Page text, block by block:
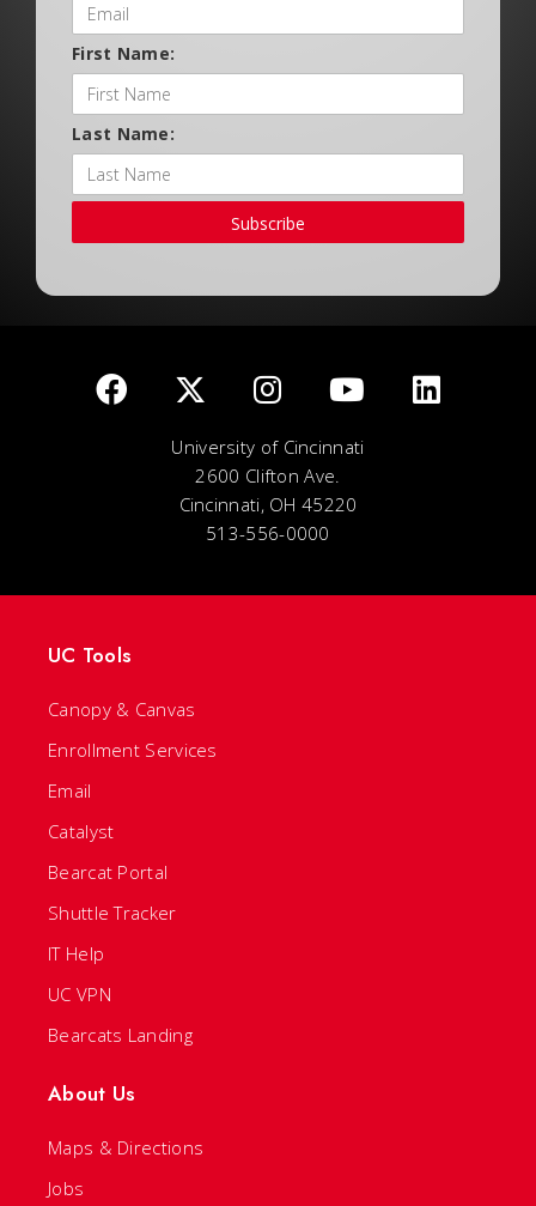
First Name:
Last Name:
Subscribe
University of Cincinnati
2600 Clifton Ave.
Cincinnati, OH 45220
513-556-0000
UC Tools
Canopy & Canvas
Enrollment Services
Email
Catalyst
Bearcat Portal
Shuttle Tracker
IT Help
UC VPN
Bearcats Landing
About Us
Maps & Directions
Jobs